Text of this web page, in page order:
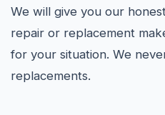
We will give you our
repair or replacement
for your situation. We
replacements.